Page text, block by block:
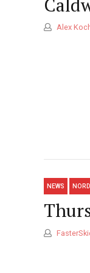
Alex
NEWS